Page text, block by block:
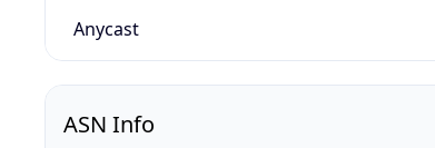
Anycast
ASN Info